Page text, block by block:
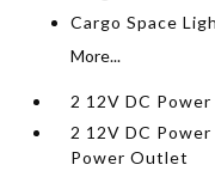
Cargo Space
More...
2 12V DC
2 12V DC
Power Outlet